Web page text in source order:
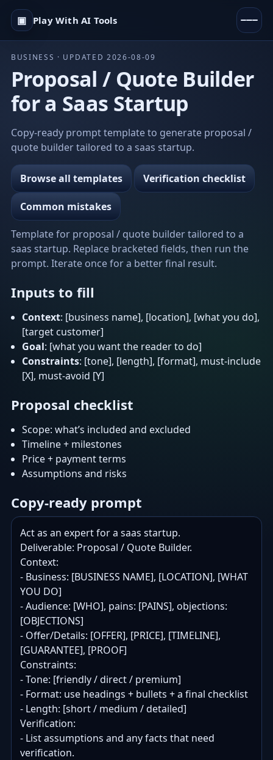
▣ Play With AI Tools
BUSINESS · UPDATED 2026-08-09
Proposal / Quote Builder
for a Saas Startup
Copy-ready prompt template to generate proposal /
quote builder tailored to a saas startup.
Browse all templates Verification checklist
Common mistakes
Template for proposal / quote builder tailored to a
saas startup. Replace bracketed fields, then run the
prompt. Iterate once for a better final result.
Inputs to fill
Context: [business name], [location], [what you do],
[target customer]
Goal: [what you want the reader to do]
Constraints: [tone], [length], [format], must-include
[X], must-avoid [Y]
Proposal checklist
Scope: what’s included and excluded
Timeline + milestones
Price + payment terms
Assumptions and risks
Copy-ready prompt
Act as an expert for a saas startup.
Deliverable: Proposal / Quote Builder.
Context:
- Business: [BUSINESS NAME], [LOCATION], [WHAT
YOU DO]
- Audience: [WHO], pains: [PAINS], objections:
[OBJECTIONS]
- Offer/Details: [OFFER], [PRICE], [TIMELINE],
[GUARANTEE], [PROOF]
Constraints:
- Tone: [friendly / direct / premium]
- Format: use headings + bullets + a final checklist
- Length: [short / medium / detailed]
Verification:
- List assumptions and any facts that need
verification.